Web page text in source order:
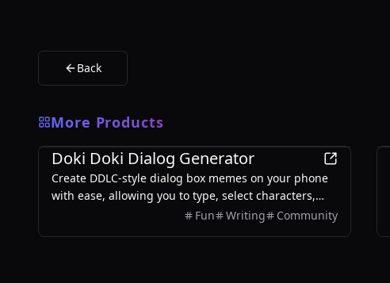
Back
More Products
Games
Doki Doki Dialog Generator
Create DDLC-style dialog box memes on your phone
with ease, allowing you to type, select characters,
and export images without any login required.
Fun Writing Community